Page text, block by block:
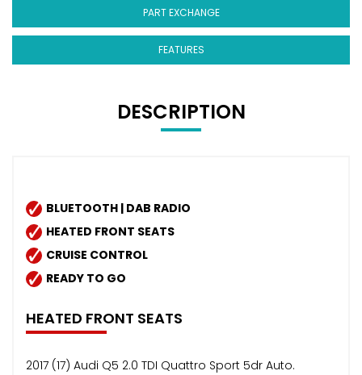
PART EXCHANGE
FEATURES
DESCRIPTION
BLUETOOTH | DAB RADIO
HEATED FRONT SEATS
CRUISE CONTROL
READY TO GO
HEATED FRONT SEATS
2017 (17) Audi Q5 2.0 TDI Quattro Sport 5dr Auto.